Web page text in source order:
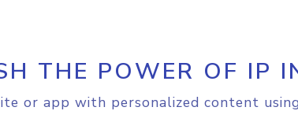
THE POWER OF IP
or app with personalized content